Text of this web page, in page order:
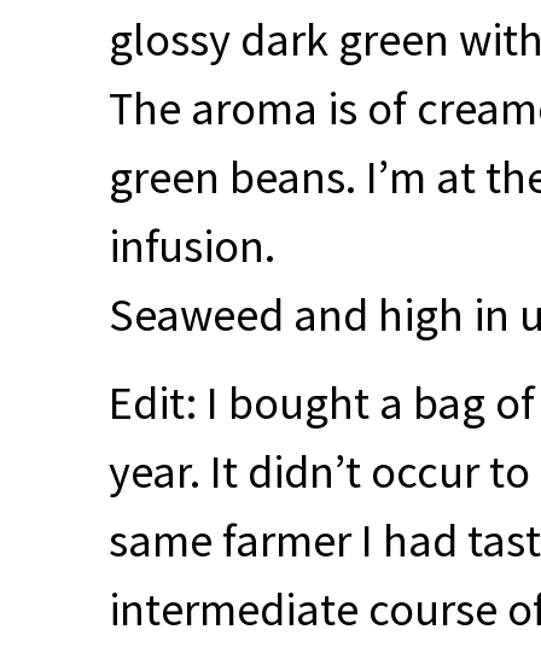
glossy dark green
The aroma is of
green beans. I’m at
infusion.
Seaweed and high in
Edit: I bought a bag
year. It didn’t occur
same farmer I had
intermediate course